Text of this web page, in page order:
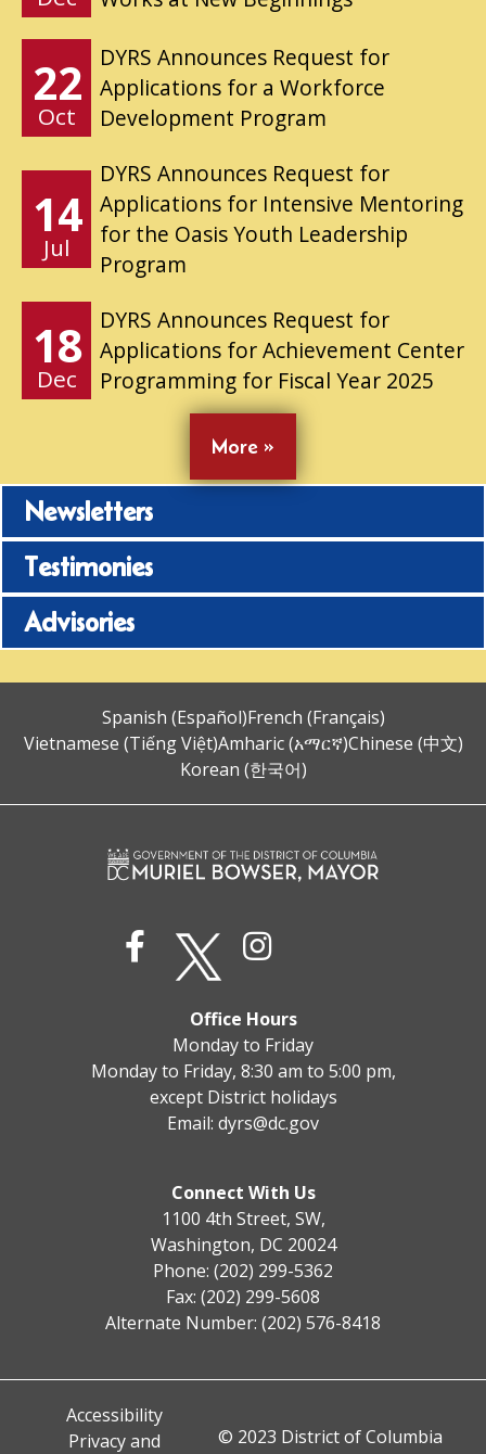
22
Oct
DYRS Announces Request for
Applications for a Workforce
Development Program
14
Jul
DYRS Announces Request for
Applications for Intensive Mentoring
for the Oasis Youth Leadership
Program
18
Dec
DYRS Announces Request for
Applications for Achievement Center
Programming for Fiscal Year 2025
More »
Newsletters
Testimonies
Advisories
Spanish (Español)French (Français)
Vietnamese (Tiếng Việt)Amharic (አማርኛ)Chinese (中文)
Korean (한국어)
Office Hours
Monday to Friday
Monday to Friday, 8:30 am to 5:00 pm,
except District holidays
Email: dyrs@dc.gov
Connect With Us
1100 4th Street, SW,
Washington, DC 20024
Phone: (202) 299-5362
Fax: (202) 299-5608
Alternate Number: (202) 576-8418
Accessibility
Privacy and
© 2023 District of Columbia